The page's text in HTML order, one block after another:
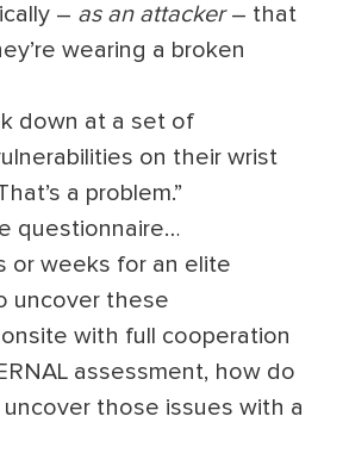
– as an attacker– that
wearing a broken
down at a set of
on their wrist
a problem.”
questionnaire…
or weeks for an elite
uncover these
with full cooperation
assessment, how do
those issues with a